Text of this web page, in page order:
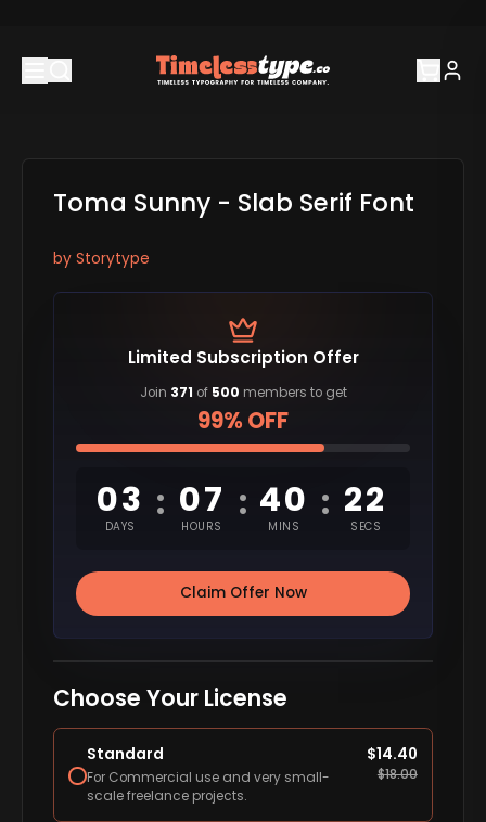
Toma Sunny - Slab Serif Font
by Storytype
Limited Subscription Offer
Join 371 of 500 members to get
99% OFF
03
DAYS
: 07
HOURS
: 40
MINS
: 21
SECS
Claim Offer Now
Choose Your License
Standard
For Commercial use and very small-
scale freelance projects.
$14.40
$18.00